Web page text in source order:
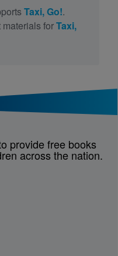
Taxi, Go!.
forTaxi,
provide free books
across the nation.